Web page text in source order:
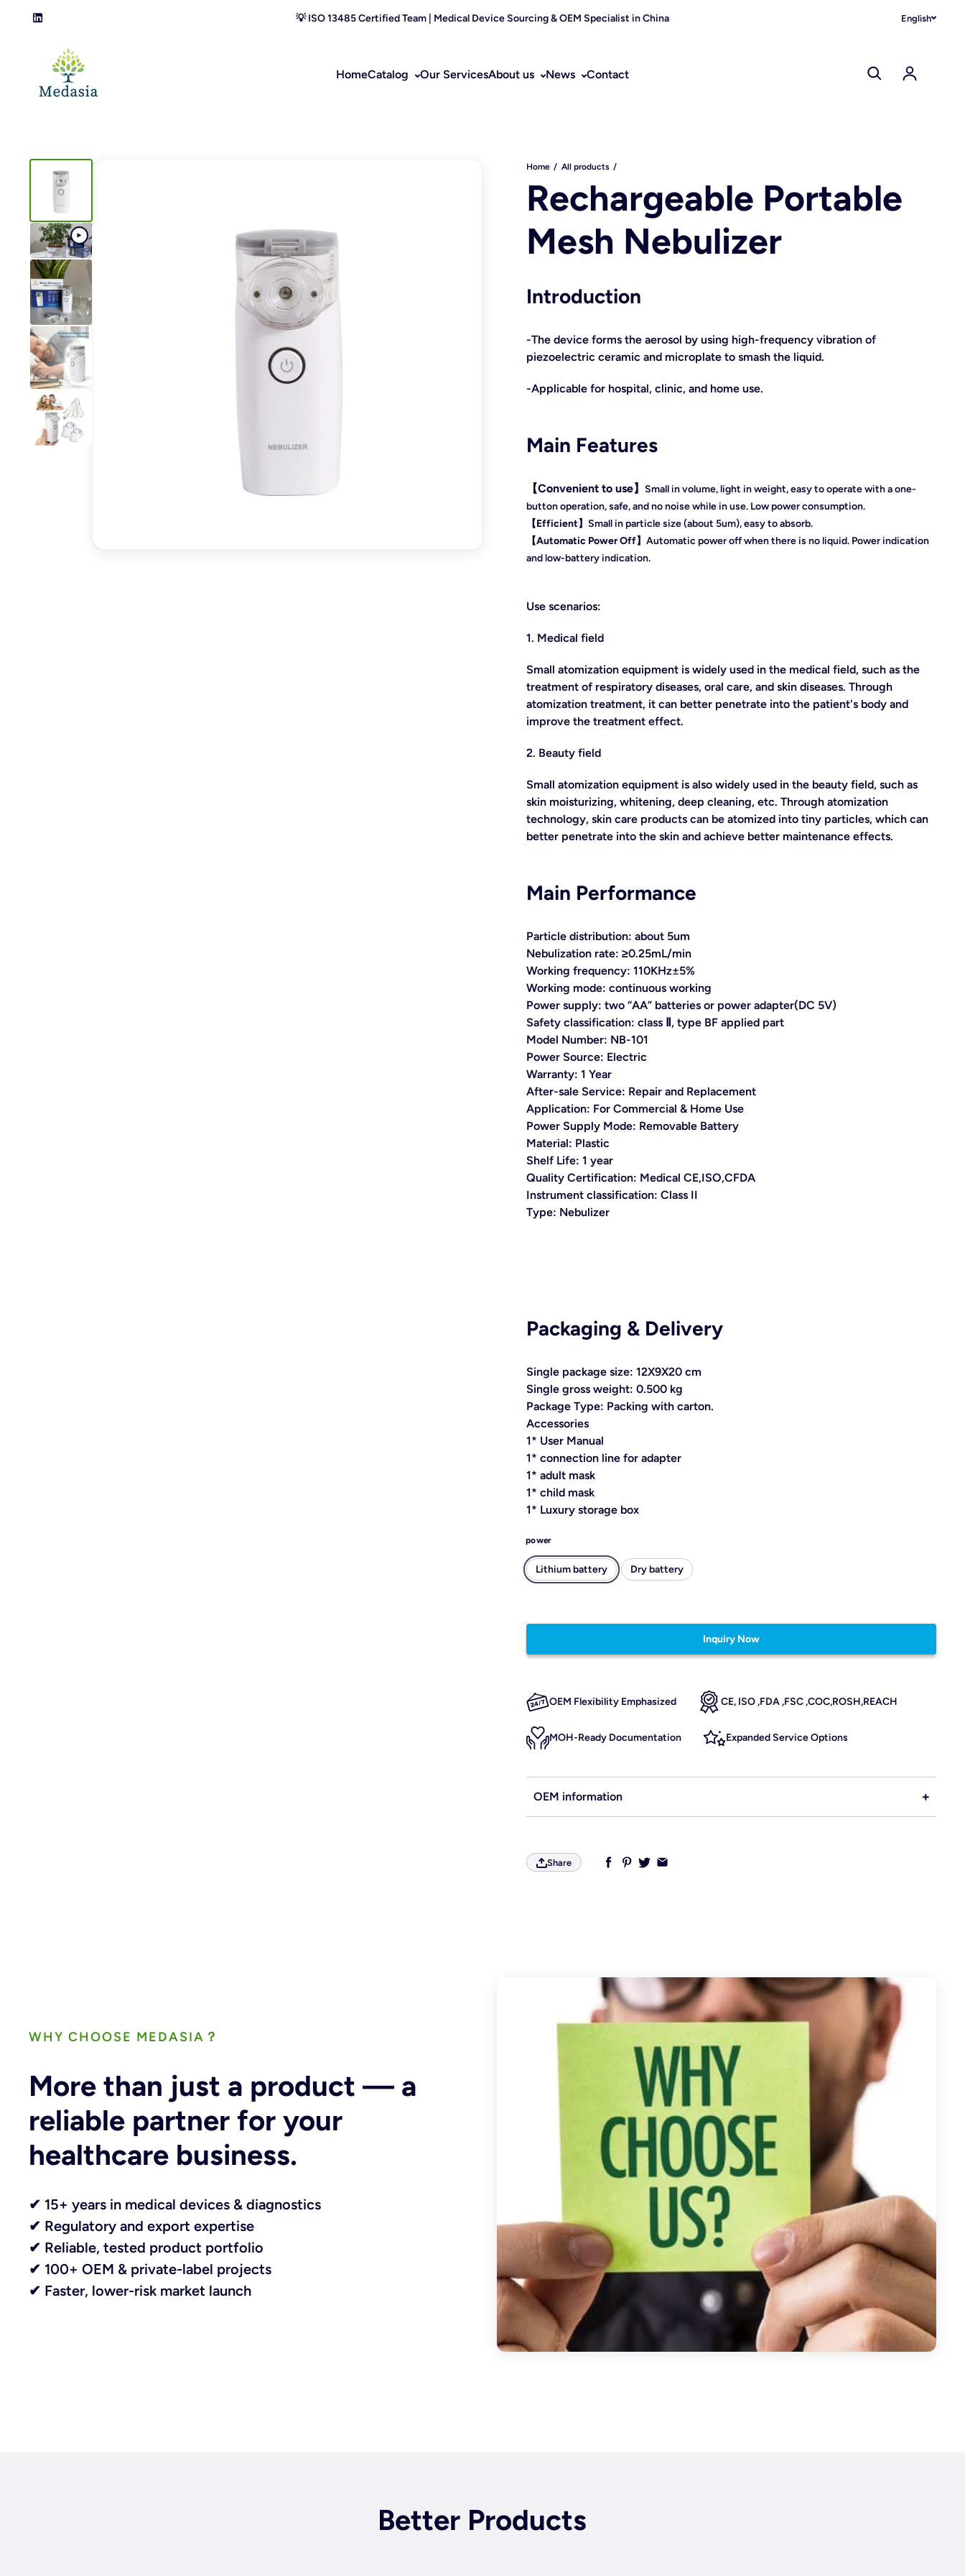
LinkedIn
💡 ISO 13485 Certified Team | Medical Device Sourcing & OEM Specialist in China English
HomeCatalog Our ServicesAbout us News Contact
Log in
Home All products
Rechargeable Portable
Mesh Nebulizer
Introduction
-The device forms the aerosol by using high-frequency vibration of
piezoelectric ceramic and microplate to smash the liquid.
-Applicable for hospital, clinic, and home use.
Main Features
【Convenient to use】 Small in volume, light in weight, easy to operate with a one-
button operation, safe, and no noise while in use. Low power consumption.
【Efficient】 Small in particle size (about 5um), easy to absorb.
【Automatic Power Off】 Automatic power off when there is no liquid. Power indication
and low-battery indication.
Use scenarios:
1. Medical field
Small atomization equipment is widely used in the medical field, such as the
treatment of respiratory diseases, oral care, and skin diseases. Through
atomization treatment, it can better penetrate into the patient's body and
improve the treatment effect.
2. Beauty field
Small atomization equipment is also widely used in the beauty field, such as
skin moisturizing, whitening, deep cleaning, etc. Through atomization
technology, skin care products can be atomized into tiny particles, which can
better penetrate into the skin and achieve better maintenance effects.
Main Performance
Particle distribution: about 5um
Nebulization rate: ≥0.25mL/min
Working frequency: 110KHz±5%
Working mode: continuous working
Power supply: two “AA” batteries or power adapter(DC 5V)
Safety classification: class Ⅱ, type BF applied part
Model Number: NB-101
Power Source: Electric
Warranty: 1 Year
After-sale Service: Repair and Replacement
Application: For Commercial & Home Use
Power Supply Mode: Removable Battery
Material: Plastic
Shelf Life: 1 year
Quality Certification: Medical CE,ISO,CFDA
Instrument classification: Class II
Type: Nebulizer
Packaging & Delivery
Single package size: 12X9X20 cm
Single gross weight: 0.500 kg
Package Type: Packing with carton.
Accessories
1* User Manual
1* connection line for adapter
1* adult mask
1* child mask
1* Luxury storage box
power
Lithium battery Dry battery
Inquiry Now
OEM Flexibility Emphasized CE, ISO ,FDA ,FSC ,COC,ROSH,REACH
MOH-Ready Documentation Expanded Service Options
OEM information
Share
WHY CHOOSE MEDASIA？
More than just a product — a
reliable partner for your
healthcare business.
✔ 15+ years in medical devices & diagnostics
✔ Regulatory and export expertise
✔ Reliable, tested product portfolio
✔ 100+ OEM & private-label projects
✔ Faster, lower-risk market launch
Better Products